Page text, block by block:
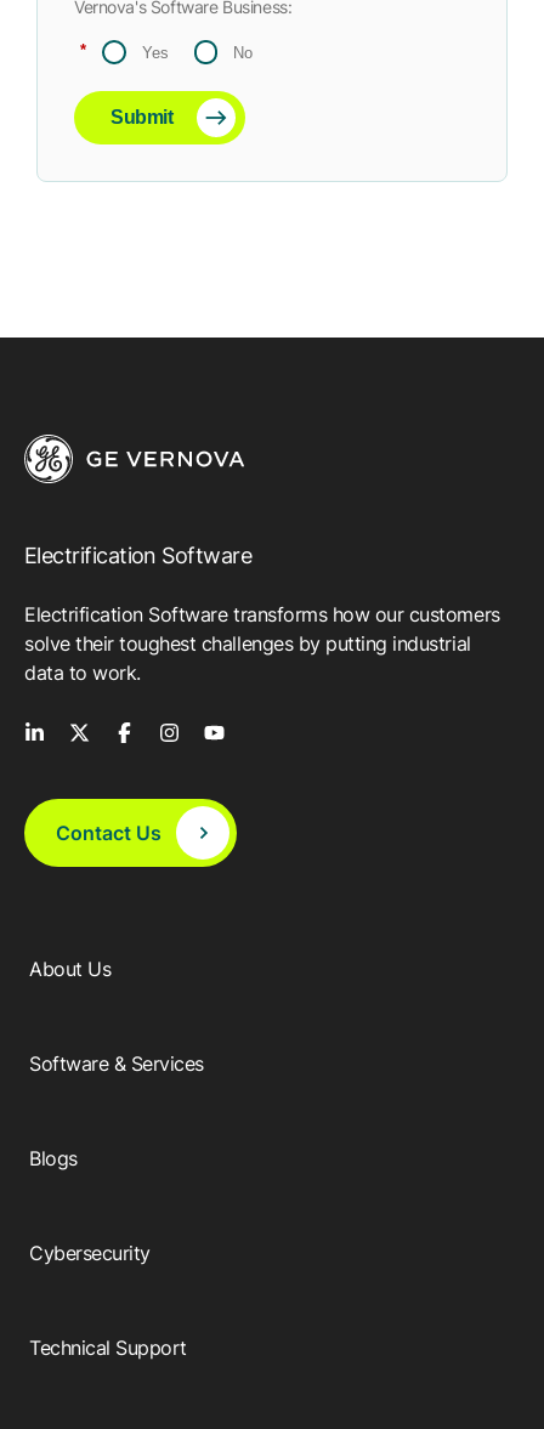
Vernova's Software Business:
* Yes No
Submit
Electrification Software
Electrification Software transforms how our customers
solve their toughest challenges by putting industrial
data to work.
Contact Us
About Us
Software & Services
Blogs
Cybersecurity
Technical Support